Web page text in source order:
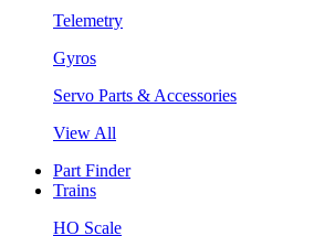
Telemetry
Gyros
Servo Parts & Accessories
View All
Part Finder
Trains
HO Scale